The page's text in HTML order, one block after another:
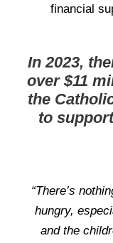
financial
In 2023,
over $11
the
to
“There’s
hungry,
and the